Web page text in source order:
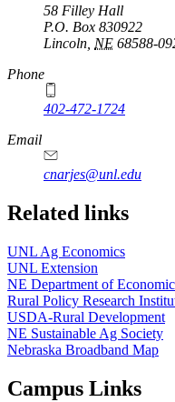
58 Filley Hall
P.O. Box 830922
Lincoln, NE 68588-
Phone
402-472-1724
Email
cnarjes@unl.edu
Related links
UNL Ag Economics
UNL Extension
NE Department of
Rural Policy Research
USDA-Rural Development
NE Sustainable Ag Society
Nebraska Broadband Map
Campus Links